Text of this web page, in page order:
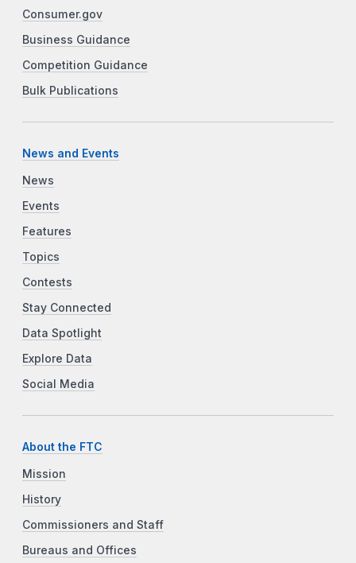
Consumer.gov
Business Guidance
Competition Guidance
Bulk Publications
News and Events
News
Events
Features
Topics
Contests
Stay Connected
Data Spotlight
Explore Data
Social Media
About the FTC
Mission
History
Commissioners and Staff
Bureaus and Offices